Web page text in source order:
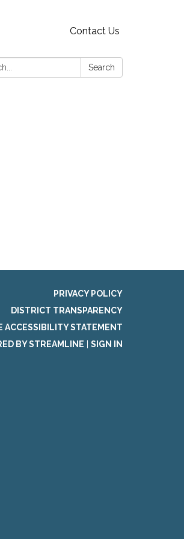
Contact Us
Search
PRIVACY POLICY
DISTRICT TRANSPARENCY
ACCESSIBILITY STATEMENT
BY STREAMLINE
SIGN IN